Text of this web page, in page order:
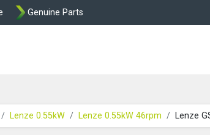
Genuine Parts
Lenze 0.55kW Lenze 0.55kW 46rpm Lenze